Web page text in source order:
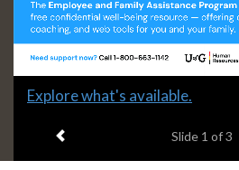
Slide
headline:
Explore what's available.
Slide 1 of 3